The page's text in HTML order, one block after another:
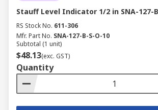
Stauff Level Indicator 1/2 in SNA-127-
RS Stock No. 611-306
Mfr. Part No. SNA-127-B-S-O-10
Subtotal (1 unit)
$48.13(exc. GST)
Quantity